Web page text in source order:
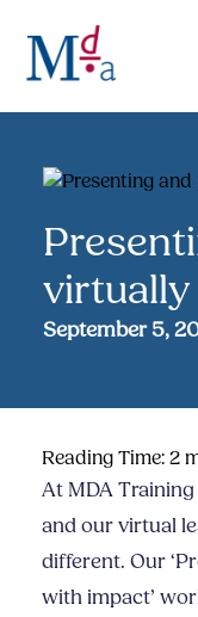
content
September 5,
Reading Time: 2
At MDA
and our virtual
different. Our
with impact’